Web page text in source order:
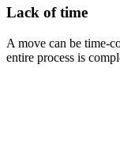
Lack of time
A move can be time-
entire process is